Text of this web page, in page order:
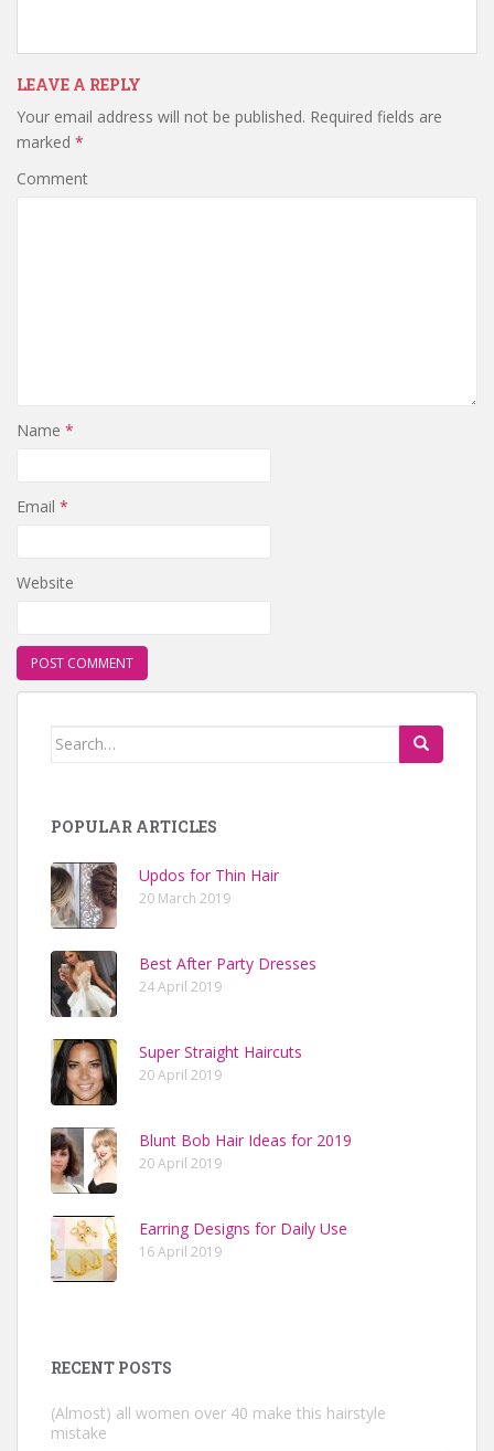
LEAVE A REPLY
Your email address will not be published. Required fields are
marked *
Comment
Name *
Email *
Website
Search for:
POPULAR ARTICLES
Updos for Thin Hair
20 March 2019
Best After Party Dresses
24 April 2019
Super Straight Haircuts
20 April 2019
Blunt Bob Hair Ideas for 2019
20 April 2019
Earring Designs for Daily Use
16 April 2019
RECENT POSTS
(Almost) all women over 40 make this hairstyle
mistake